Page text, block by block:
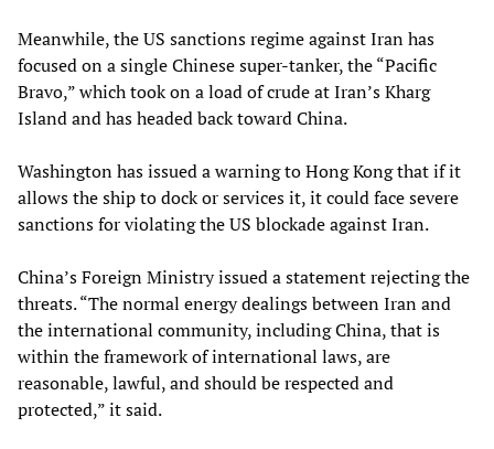
Meanwhile, the US sanctions regime against Iran has
focused on a single Chinese super-tanker, the “Pacific
Bravo,” which took on a load of crude at Iran’s Kharg
Island and has headed back toward China.
Washington has issued a warning to Hong Kong that if it
allows the ship to dock or services it, it could face severe
sanctions for violating the US blockade against Iran.
China’s Foreign Ministry issued a statement rejecting the
threats. “The normal energy dealings between Iran and
the international community, including China, that is
within the framework of international laws, are
reasonable, lawful, and should be respected and
protected,” it said.